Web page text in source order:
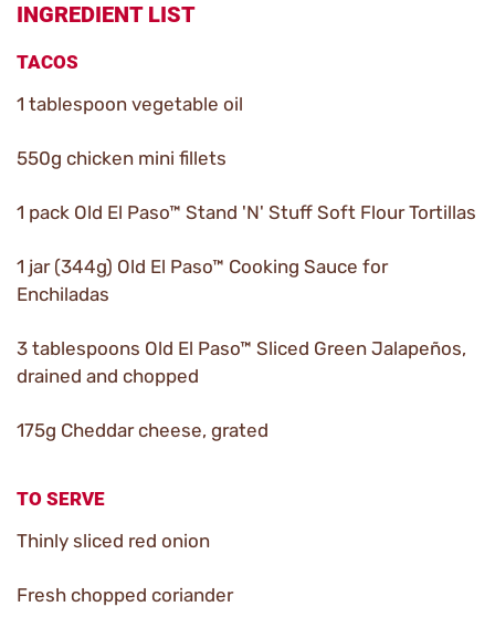
INGREDIENT LIST
TACOS
1 tablespoon vegetable oil
550g chicken mini fillets
1 pack Old El Paso™ Stand 'N' Stuff Soft Flour Tortillas
1 jar (344g) Old El Paso™ Cooking Sauce for
Enchiladas
3 tablespoons Old El Paso™ Sliced Green Jalapeños,
drained and chopped
175g Cheddar cheese, grated
TO SERVE
Thinly sliced red onion
Fresh chopped coriander